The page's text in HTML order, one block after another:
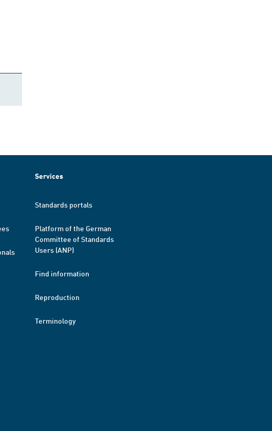
Services
Standards portals
Platform of the German
Committee of Standards
Users (ANP)
Find information
Reproduction
Terminology